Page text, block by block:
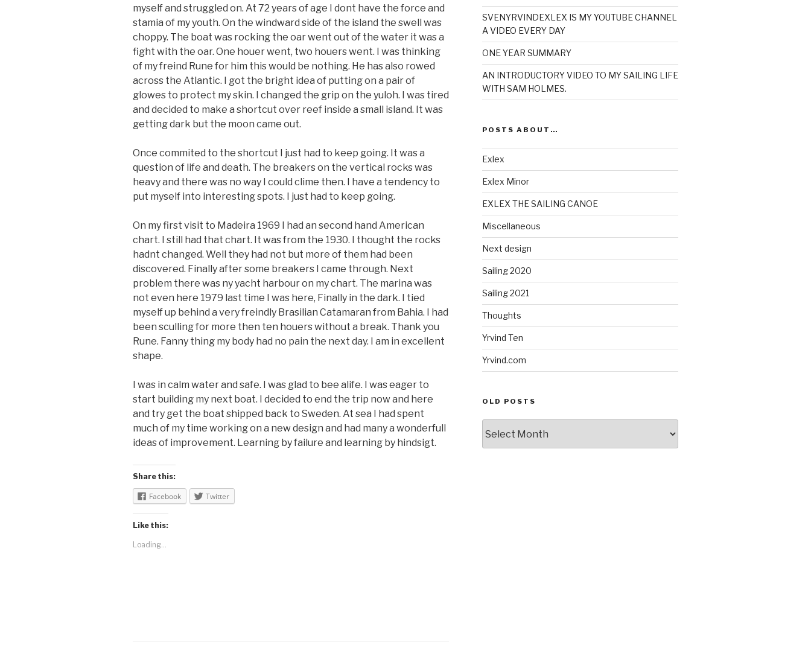
myself and struggled on. At 72 years of age I dont have the force and
stamia of my youth. On the windward side of the island the swell was
choppy. The boat was rocking the oar went out of the water it was a
fight with the oar. One houer went, two houers went. I was thinking
of my freind Rune for him this would be nothing. He has also rowed
across the Atlantic. I got the bright idea of putting on a pair of
glowes to protect my skin. I changed the grip on the yuloh. I was tired
and decided to make a shortcut over reef inside a small island. It was
getting dark but the moon came out.
Once commited to the shortcut I just had to keep going. It was a
question of life and death. The breakers on the vertical rocks was
heavy and there was no way I could clime then. I have a tendency to
put myself into interesting spots. I just had to keep going.
On my first visit to Madeira 1969 I had an second hand American
chart. I still had that chart. It was from the 1930. I thought the rocks
hadnt changed. Well they had not but more of them had been
discovered. Finally after some breakers I came through. Next
problem there was ny yacht harbour on my chart. The marina was
not even here 1979 last time I was here, Finally in the dark. I tied
myself up behind a very freindly Brasilian Catamaran from Bahia. I had
been sculling for more then ten houers without a break. Thank you
Rune. Fanny thing my body had no pain the next day. I am in excellent
shape.
I was in calm water and safe. I was glad to bee alife. I was eager to
start building my next boat. I decided to end the trip now and here
and try get the boat shipped back to Sweden. At sea I had spent
much of my time working on a new design and had many a wonderfull
ideas of improvement. Learning by failure and learning by hindsigt.
Share this:
Facebook Twitter
Like this:
Loading...
SVENYRVINDEXLEX IS MY YOUTUBE CHANNEL
A VIDEO EVERY DAY
ONE YEAR SUMMARY
AN INTRODUCTORY VIDEO TO MY SAILING LIFE
WITH SAM HOLMES.
POSTS ABOUT…
Exlex
Exlex Minor
EXLEX THE SAILING CANOE
Miscellaneous
Next design
Sailing 2020
Sailing 2021
Thoughts
Yrvind Ten
Yrvind.com
OLD POSTS
posts